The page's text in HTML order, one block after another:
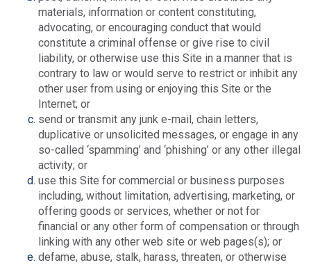
materials, information or content constituting,
advocating, or encouraging conduct that would
constitute a criminal offense or give rise to civil
liability, or otherwise use this Site in a manner that is
contrary to law or would serve to restrict or inhibit any
other user from using or enjoying this Site or the
Internet; or
send or transmit any junk e-mail, chain letters,
duplicative or unsolicited messages, or engage in any
so-called ‘spamming’ and ‘phishing’ or any other illegal
activity; or
use this Site for commercial or business purposes
including, without limitation, advertising, marketing, or
offering goods or services, whether or not for
financial or any other form of compensation or through
linking with any other web site or web pages(s); or
defame, abuse, stalk, harass, threaten, or otherwise